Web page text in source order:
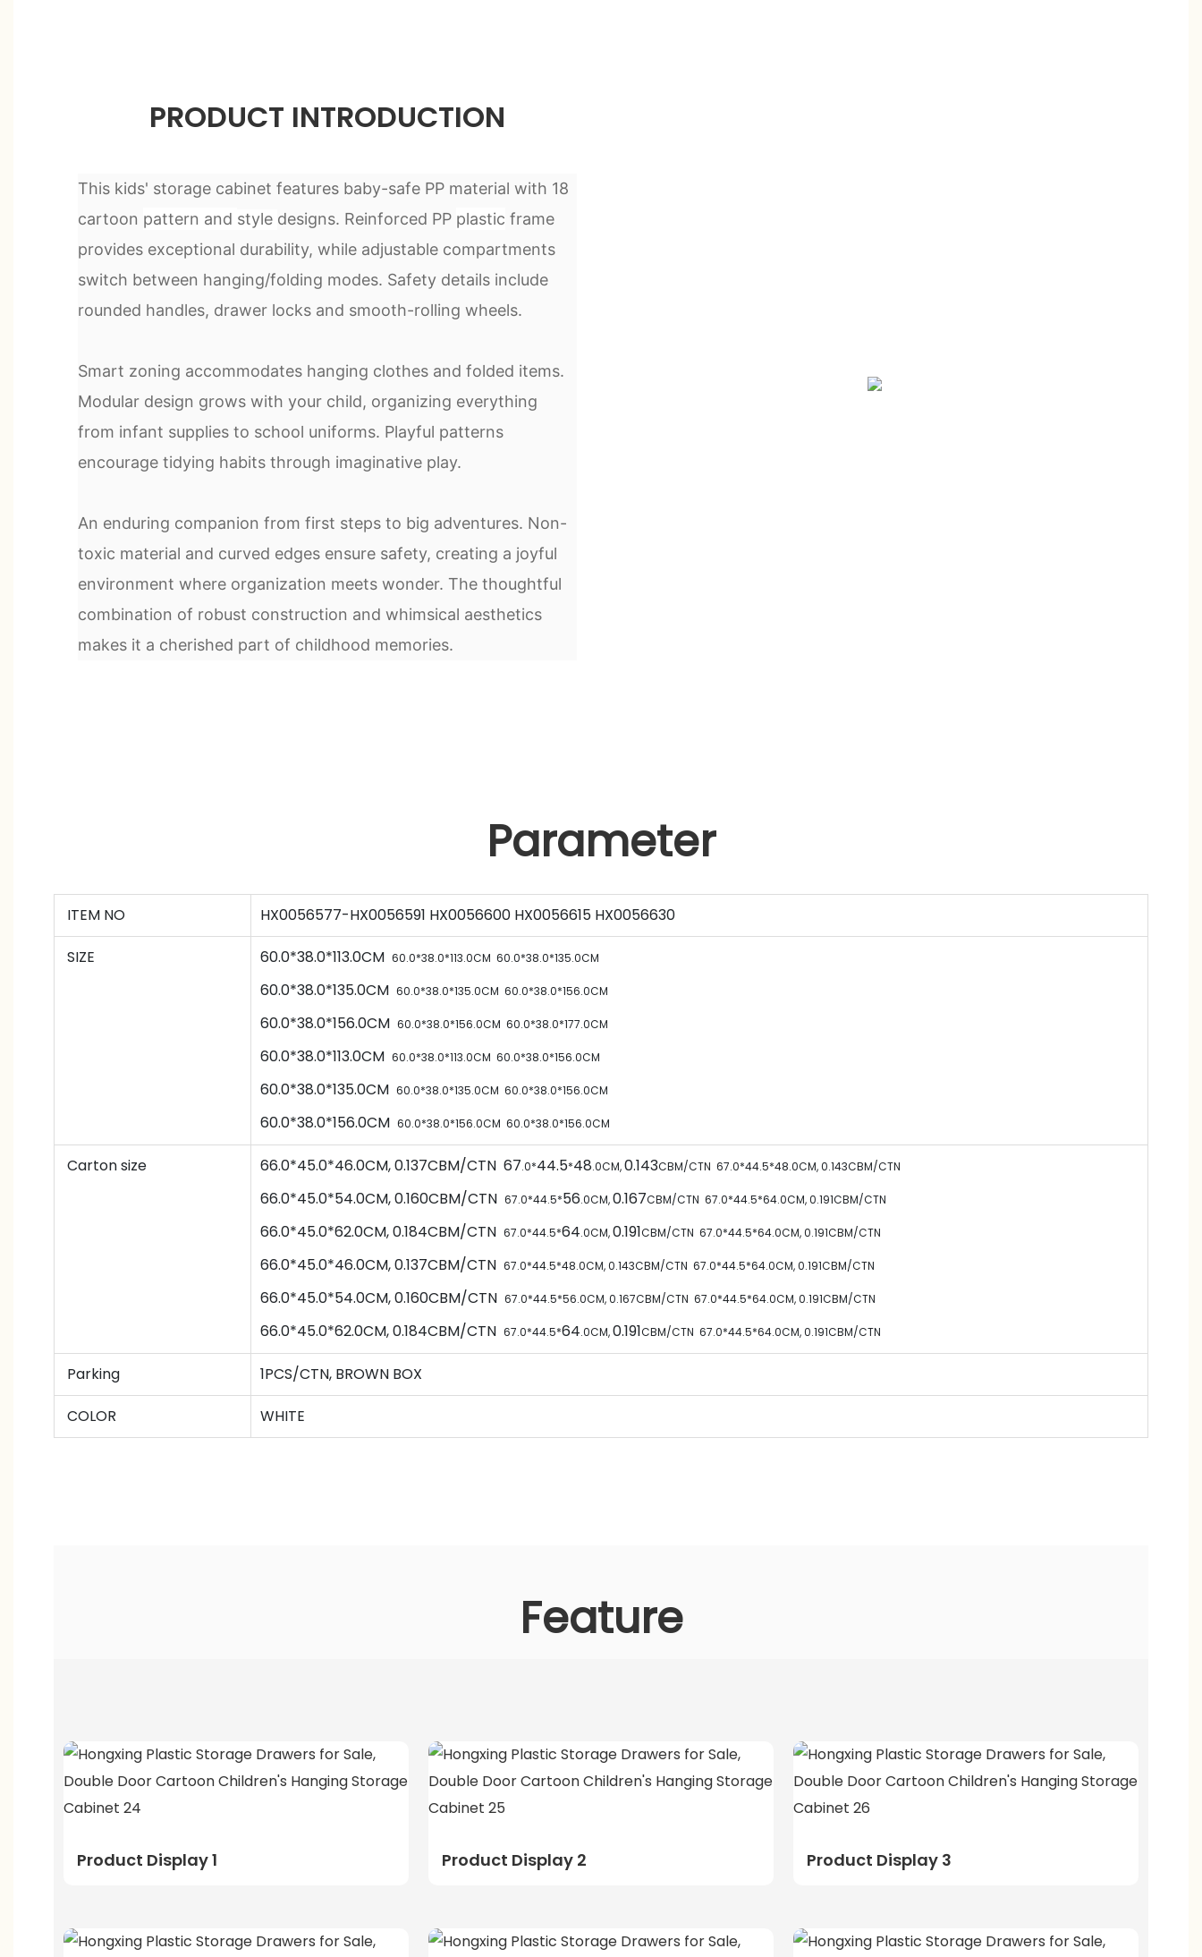
PRODUCT INTRODUCTION
This kids' storage cabinet features baby-safe PP material with 18
cartoon pattern and style designs. Reinforced PP plastic frame
provides exceptional durability, while adjustable compartments
switch between hanging/folding modes. Safety details include
rounded handles, drawer locks and smooth-rolling wheels.
Smart zoning accommodates hanging clothes and folded items.
Modular design grows with your child, organizing everything
from infant supplies to school uniforms. Playful patterns
encourage tidying habits through imaginative play.
An enduring companion from first steps to big adventures. Non-
toxic material and curved edges ensure safety, creating a joyful
environment where organization meets wonder. The thoughtful
combination of robust construction and whimsical aesthetics
makes it a cherished part of childhood memories.
Parameter
ITEM NO HX0056577-HX0056591 HX0056600 HX0056615 HX0056630
SIZE 60.0*38.0*113.0CM 60.0*38.0*113.0CM 60.0*38.0*135.0CM
60.0*38.0*135.0CM 60.0*38.0*135.0CM 60.0*38.0*156.0CM
60.0*38.0*156.0CM 60.0*38.0*156.0CM 60.0*38.0*177.0CM
60.0*38.0*113.0CM 60.0*38.0*113.0CM 60.0*38.0*156.0CM
60.0*38.0*135.0CM 60.0*38.0*135.0CM 60.0*38.0*156.0CM
60.0*38.0*156.0CM 60.0*38.0*156.0CM 60.0*38.0*156.0CM
Carton size 66.0*45.0*46.0CM, 0.137CBM/CTN 67.0*44.5*48.0CM,0.143CBM/CTN 67.0*44.5*48.0CM,0.143CBM/CTN
66.0*45.0*54.0CM, 0.160CBM/CTN 67.0*44.5*56.0CM,0.167CBM/CTN 67.0*44.5*64.0CM,0.191CBM/CTN
66.0*45.0*62.0CM, 0.184CBM/CTN 67.0*44.5*64.0CM,0.191CBM/CTN 67.0*44.5*64.0CM,0.191CBM/CTN
66.0*45.0*46.0CM, 0.137CBM/CTN 67.0*44.5*48.0CM,0.143CBM/CTN 67.0*44.5*64.0CM,0.191CBM/CTN
66.0*45.0*54.0CM, 0.160CBM/CTN 67.0*44.5*56.0CM,0.167CBM/CTN 67.0*44.5*64.0CM,0.191CBM/CTN
66.0*45.0*62.0CM, 0.184CBM/CTN 67.0*44.5*64.0CM,0.191CBM/CTN 67.0*44.5*64.0CM,0.191CBM/CTN
Parking 1PCS/CTN, BROWN BOX
COLOR WHITE
Feature
Product Display 1 Product Display 2 Product Display 3